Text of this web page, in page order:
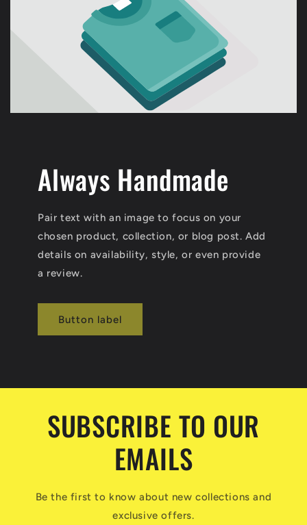
Always Handmade
Pair text with an image to focus on your
chosen product, collection, or blog post. Add
details on availability, style, or even provide
a review.
Button label
SUBSCRIBE TO OUR
EMAILS
Be the first to know about new collections and
exclusive offers.